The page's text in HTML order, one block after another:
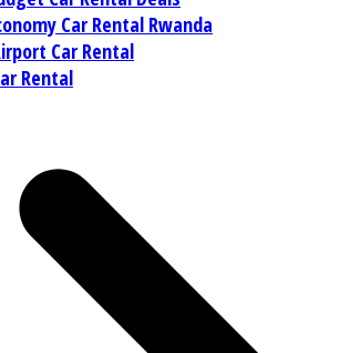
Car Rental Rwanda
Car Rental
Rental